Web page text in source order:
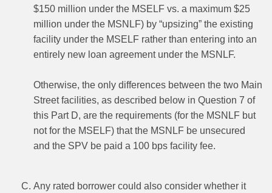
$150 million under the MSELF vs. a maximum $25
million under the MSNLF) by “upsizing” the existing
facility under the MSELF rather than entering into an
entirely new loan agreement under the MSNLF.
Otherwise, the only differences between the two Main
Street facilities, as described below in Question 7 of
this Part D, are the requirements (for the MSNLF but
not for the MSELF) that the MSNLF be unsecured
and the SPV be paid a 100 bps facility fee.
Any rated borrower could also consider whether it